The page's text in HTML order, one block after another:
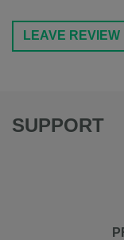
LEAVE REVIEW
SUPPORT